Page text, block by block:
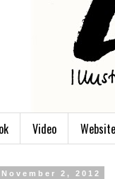
Video Website
2, 2012